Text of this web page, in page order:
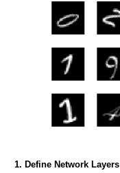
1. Define Network Layers